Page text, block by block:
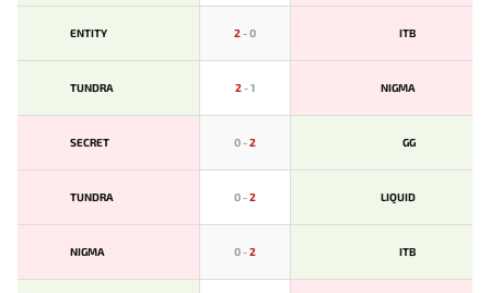
ENTITY 2-0 ITB
TUNDRA 2-1 NIGMA
SECRET 0-2 GG
TUNDRA 0-2 LIQUID
NIGMA 0-2 ITB